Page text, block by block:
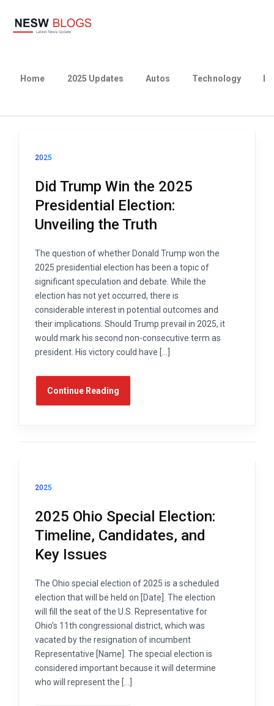
Home 2025 Updates Autos Technology
2025
Did Trump Win the 2025
Presidential Election:
Unveiling the Truth
The question of whether Donald Trump won the
2025 presidential election has been a topic of
significant speculation and debate. While the
election has not yet occurred, there is
considerable interest in potential outcomes and
their implications. Should Trump prevail in 2025, it
would mark his second non-consecutive term as
president. His victory could have […]
Continue Reading
2025
2025 Ohio Special Election:
Timeline, Candidates, and
Key Issues
The Ohio special election of 2025 is a scheduled
election that will be held on [Date]. The election
will fill the seat of the U.S. Representative for
Ohio’s 11th congressional district, which was
vacated by the resignation of incumbent
Representative [Name]. The special election is
considered important because it will determine
who will represent the […]